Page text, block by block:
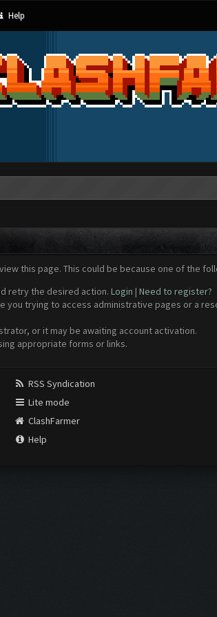
Help
this page. This could be because one of the
retry the desired action. Login | Need to register?
you trying to access administrative pages or a
or it may be awaiting account activation.
appropriate forms or links.
RSS Syndication
Lite mode
ClashFarmer
Help